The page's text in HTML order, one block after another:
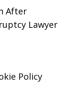
After
Lawyer
Policy